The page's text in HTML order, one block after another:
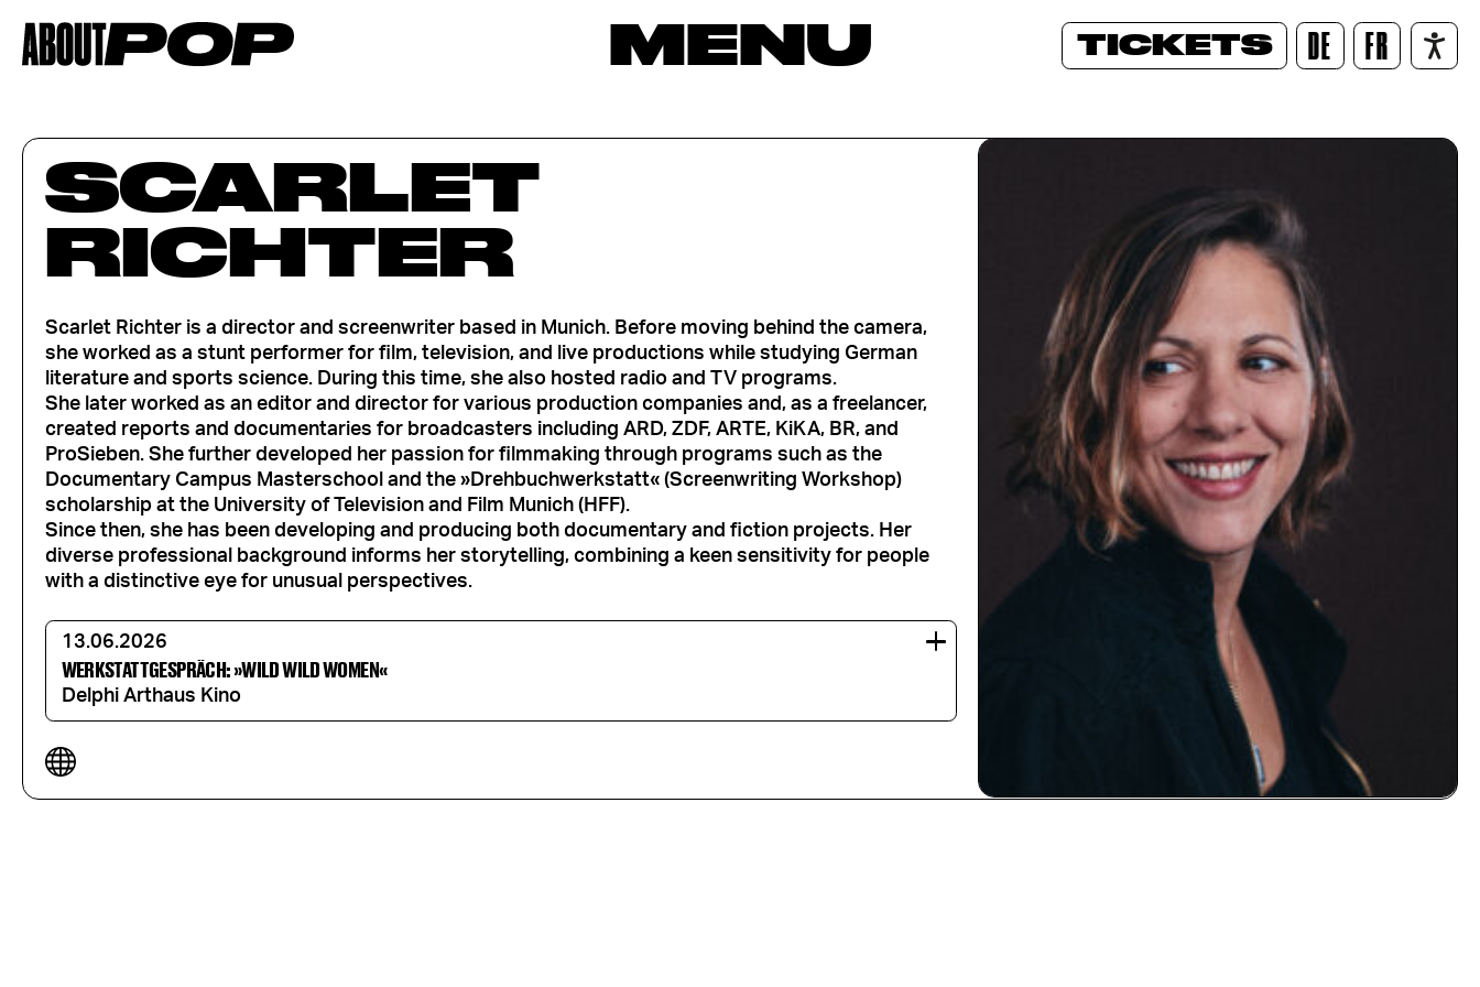
MENU TICKETS DE FR
SCARLET
RICHTER
Scarlet Richter is a director and screenwriter based in Munich. Before moving behind the camera,
she worked as a stunt performer for film, television, and live productions while studying German
literature and sports science. During this time, she also hosted radio and TV programs.
She later worked as an editor and director for various production companies and, as a freelancer,
created reports and documentaries for broadcasters including ARD, ZDF, ARTE, KiKA, BR, and
ProSieben. She further developed her passion for filmmaking through programs such as the
Documentary Campus Masterschool and the »Drehbuchwerkstatt« (Screenwriting Workshop)
scholarship at the University of Television and Film Munich (HFF).
Since then, she has been developing and producing both documentary and fiction projects. Her
diverse professional background informs her storytelling, combining a keen sensitivity for people
with a distinctive eye for unusual perspectives.
13.06.2026
WERKSTATTGESPRÄCH: »WILD WILD WOMEN«
Delphi Arthaus Kino